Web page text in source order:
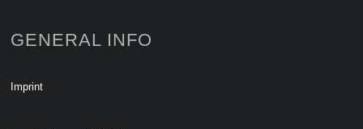
GENERAL INFO
Imprint